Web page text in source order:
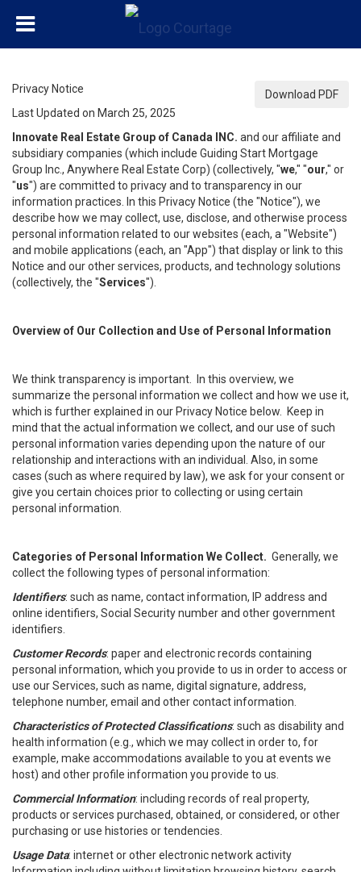
Download PDF
Privacy Notice
Last Updated on March 25, 2025
Innovate Real Estate Group of Canada INC. and our affiliate and
subsidiary companies (which include Guiding Start Mortgage
Group Inc., Anywhere Real Estate Corp) (collectively, "we," "our," or
"us") are committed to privacy and to transparency in our
information practices. In this Privacy Notice (the "Notice"), we
describe how we may collect, use, disclose, and otherwise process
personal information related to our websites (each, a "Website")
and mobile applications (each, an "App") that display or link to this
Notice and our other services, products, and technology solutions
(collectively, the "Services").
Overview of Our Collection and Use of Personal Information
We think transparency is important. In this overview, we
summarize the personal information we collect and how we use it,
which is further explained in our Privacy Notice below. Keep in
mind that the actual information we collect, and our use of such
personal information varies depending upon the nature of our
relationship and interactions with an individual. Also, in some
cases (such as where required by law), we ask for your consent or
give you certain choices prior to collecting or using certain
personal information.
Categories of Personal Information We Collect. Generally, we
collect the following types of personal information:
Identifiers: such as name, contact information, IP address and
online identifiers, Social Security number and other government
identifiers.
Customer Records: paper and electronic records containing
personal information, which you provide to us in order to access or
use our Services, such as name, digital signature, address,
telephone number, email and other contact information.
Characteristics of Protected Classifications: such as disability and
health information (e.g., which we may collect in order to, for
example, make accommodations available to you at events we
host) and other profile information you provide to us.
Commercial Information: including records of real property,
products or services purchased, obtained, or considered, or other
purchasing or use histories or tendencies.
Usage Data: internet or other electronic network activity